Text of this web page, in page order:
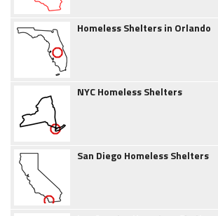
Homeless Shelters in Orlando
NYC Homeless Shelters
San Diego Homeless Shelters